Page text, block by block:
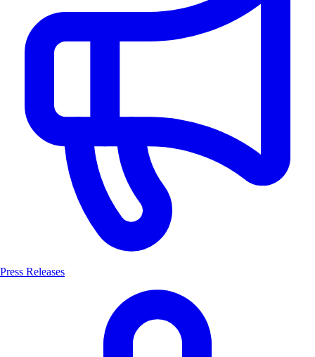
Press Releases